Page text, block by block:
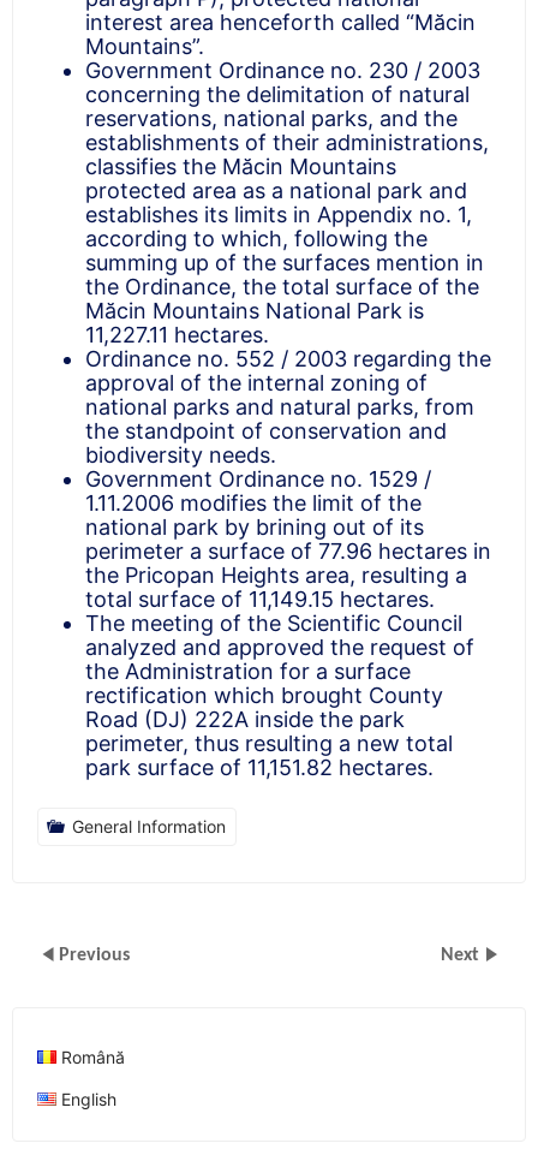
interest area henceforth called “Măcin
Mountains”.
Government Ordinance no. 230 / 2003
concerning the delimitation of natural
reservations, national parks, and the
establishments of their administrations,
classifies the Măcin Mountains
protected area as a national park and
establishes its limits in Appendix no. 1,
according to which, following the
summing up of the surfaces mention in
the Ordinance, the total surface of the
Măcin Mountains National Park is
11,227.11 hectares.
Ordinance no. 552 / 2003 regarding the
approval of the internal zoning of
national parks and natural parks, from
the standpoint of conservation and
biodiversity needs.
Government Ordinance no. 1529 /
1.11.2006 modifies the limit of the
national park by brining out of its
perimeter a surface of 77.96 hectares in
the Pricopan Heights area, resulting a
total surface of 11,149.15 hectares.
The meeting of the Scientific Council
analyzed and approved the request of
the Administration for a surface
rectification which brought County
Road (DJ) 222A inside the park
perimeter, thus resulting a new total
park surface of 11,151.82 hectares.
General Information
Previous Next
Română
English